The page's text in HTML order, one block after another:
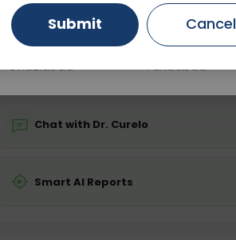
💬 Get a Callback
Chat with Dr. Curelo
Smart AI Reports
Gurugram Ahmedabad
Ghaziabad Faridabad
Submit Cancel